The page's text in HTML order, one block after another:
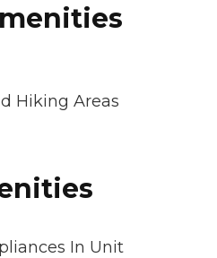
Hiking Areas
In Unit